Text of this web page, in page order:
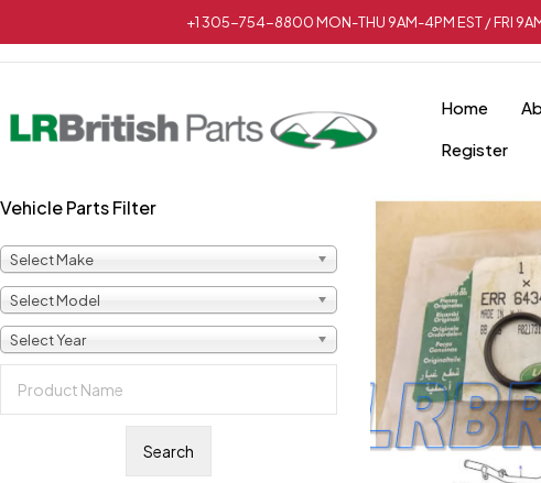
+1 305-754-8800 MON-THU 9AM-4PM EST / FRI 9AM-
Home
Register
Vehicle Parts Filter
Select Make
Select Model
Select Year